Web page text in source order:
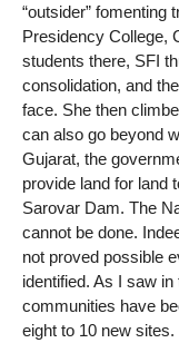
“outsider” fomenting
Presidency College,
students there, SFI
consolidation, and
face. She then
can also go beyond
Gujarat, the
provide land for land
Sarovar Dam. The
cannot be done.
not proved possible
identified. As I saw
communities have
eight to 10 new